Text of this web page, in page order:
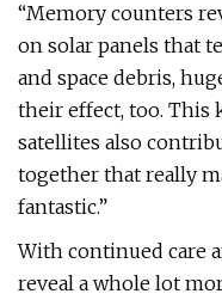
“Memory counters
on solar panels that
and space debris,
their effect, too. This
satellites also
together that really
fantastic.”
With continued care
reveal a whole lot